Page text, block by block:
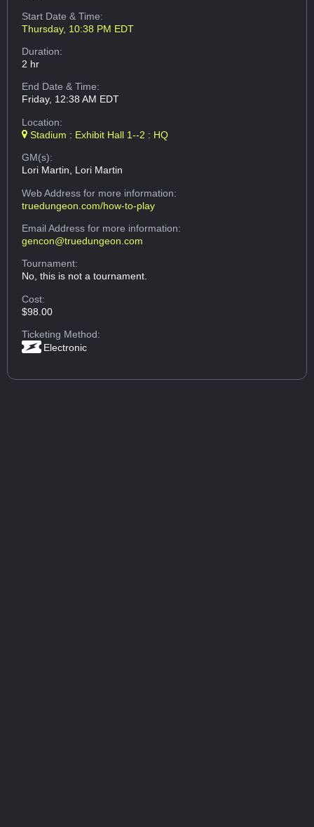
Start Date & Time:
Thursday, 10:38 PM EDT
Duration:
2 hr
End Date & Time:
Friday, 12:38 AM EDT
Location:
Stadium : Exhibit Hall 1--2 : HQ
GM(s):
Lori Martin, Lori Martin
Web Addressfor more information:
truedungeon.com/how-to-play
Email Addressfor more information:
gencon@truedungeon.com
Tournament:
No, this is not a tournament.
Cost:
$98.00
Ticketing Method:
Electronic